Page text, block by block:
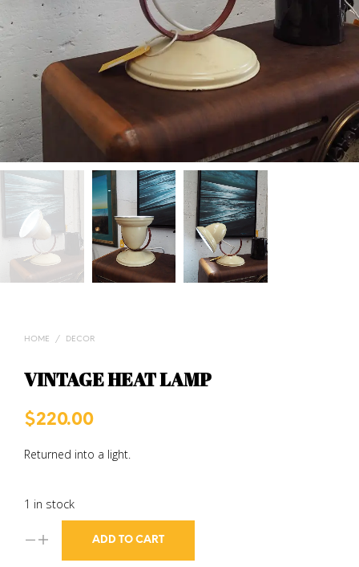
HOME / DECOR
VINTAGE HEAT LAMP
$220.00
Returned into a light.
1 in stock
ADD TO CART